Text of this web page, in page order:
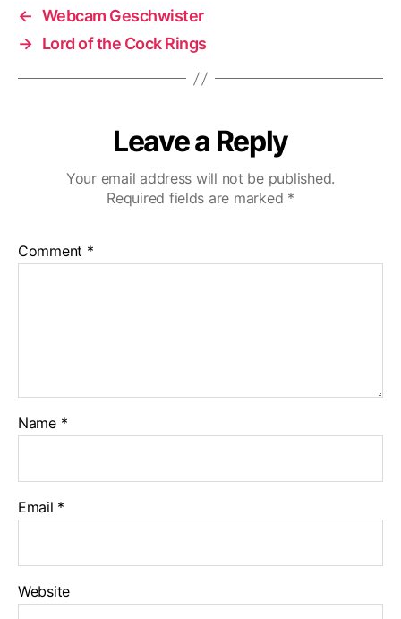
← Webcam Geschwister
→ Lord of the Cock Rings
Leave a Reply
Your email address will not be published.
Required fields are marked *
Comment *
Name *
Email *
Website